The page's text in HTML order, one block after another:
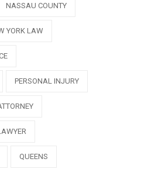
NASSAU COUNTY
YORK LAW
PERSONAL INJURY
QUEENS